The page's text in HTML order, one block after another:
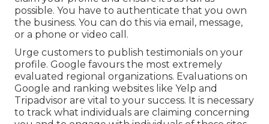
possible. You have to authenticate that you own
the business. You can do this via email, message,
or a phone or video call.
Urge customers to publish testimonials on your
profile. Google favours the most extremely
evaluated regional organizations. Evaluations on
Google and ranking websites like Yelp and
Tripadvisor are vital to your success. It is necessary
to track what individuals are claiming concerning